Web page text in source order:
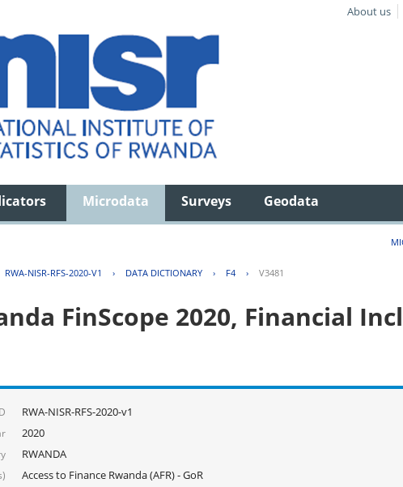
About us
Microdata Surveys Geodata
RWA-NISR-RFS-2020-V1 › DATA DICTIONARY › F4 › V3481
FinScope 2020, Financial
RWA-NISR-RFS-2020-v1
2020
RWANDA
Access to Finance Rwanda (AFR) - GoR